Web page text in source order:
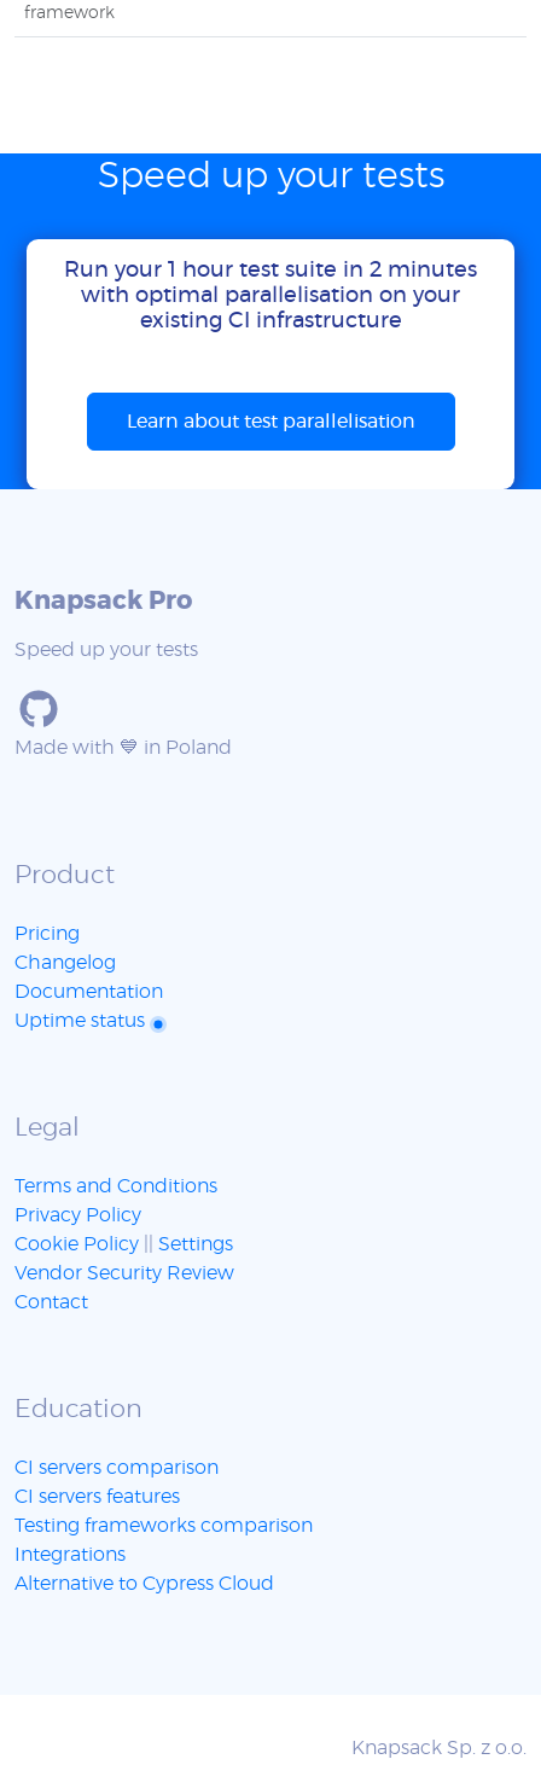
framework
Speed up your tests
Run your 1 hour test suite in 2 minutes
with optimal parallelisation on your
existing CI infrastructure
Learn about test parallelisation
Knapsack Pro
Speed up your tests
Made with 💙 in Poland
Product
Pricing
Changelog
Documentation
Uptime status
Legal
Terms and Conditions
Privacy Policy
Cookie Policy
Settings
Vendor Security Review
Contact
Education
CI servers comparison
CI servers features
Testing frameworks comparison
Integrations
Alternative to Cypress Cloud
Knapsack Sp. z o.o.